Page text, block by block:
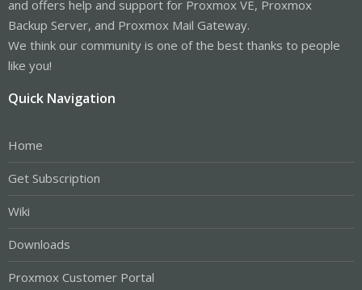
and offers help and support for Proxmox VE, Proxmox
Backup Server, and Proxmox Mail Gateway.
We think our community is one of the best thanks to people
like you!
Quick Navigation
Home
Get Subscription
Wiki
Downloads
Proxmox Customer Portal